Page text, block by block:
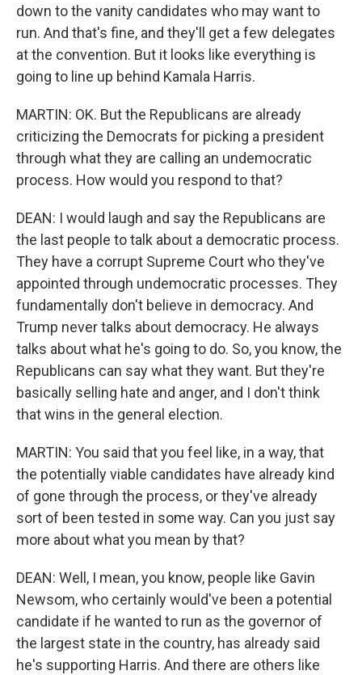
down to the vanity candidates who may want to
run. And that's fine, and they'll get a few delegates
at the convention. But it looks like everything is
going to line up behind Kamala Harris.
MARTIN: OK. But the Republicans are already
criticizing the Democrats for picking a president
through what they are calling an undemocratic
process. How would you respond to that?
DEAN: I would laugh and say the Republicans are
the last people to talk about a democratic process.
They have a corrupt Supreme Court who they've
appointed through undemocratic processes. They
fundamentally don't believe in democracy. And
Trump never talks about democracy. He always
talks about what he's going to do. So, you know, the
Republicans can say what they want. But they're
basically selling hate and anger, and I don't think
that wins in the general election.
MARTIN: You said that you feel like, in a way, that
the potentially viable candidates have already kind
of gone through the process, or they've already
sort of been tested in some way. Can you just say
more about what you mean by that?
DEAN: Well, I mean, you know, people like Gavin
Newsom, who certainly would've been a potential
candidate if he wanted to run as the governor of
the largest state in the country, has already said
he's supporting Harris. And there are others like